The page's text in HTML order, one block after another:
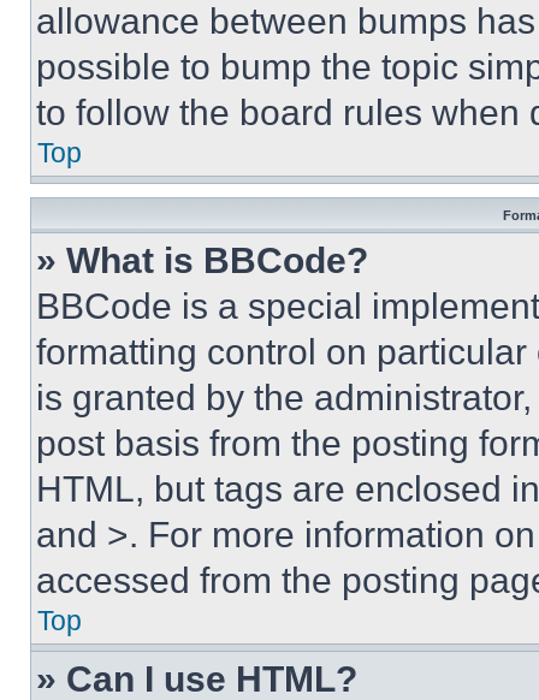
allowance between bumps
possible to bump the topic
to follow the board rules when
Top
» What is BBCode?
BBCode is a special
formatting control on
is granted by the
post basis from the posting
HTML, but tags are enclosed
and >. For more information
accessed from the posting
Top
» Can I use HTML?